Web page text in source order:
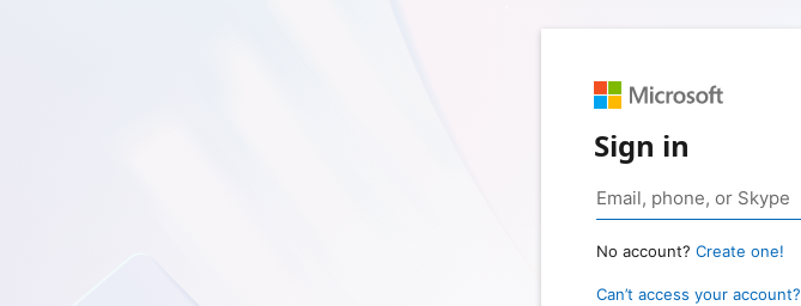
Sign in
No account? Create one!
Can’t access your account?